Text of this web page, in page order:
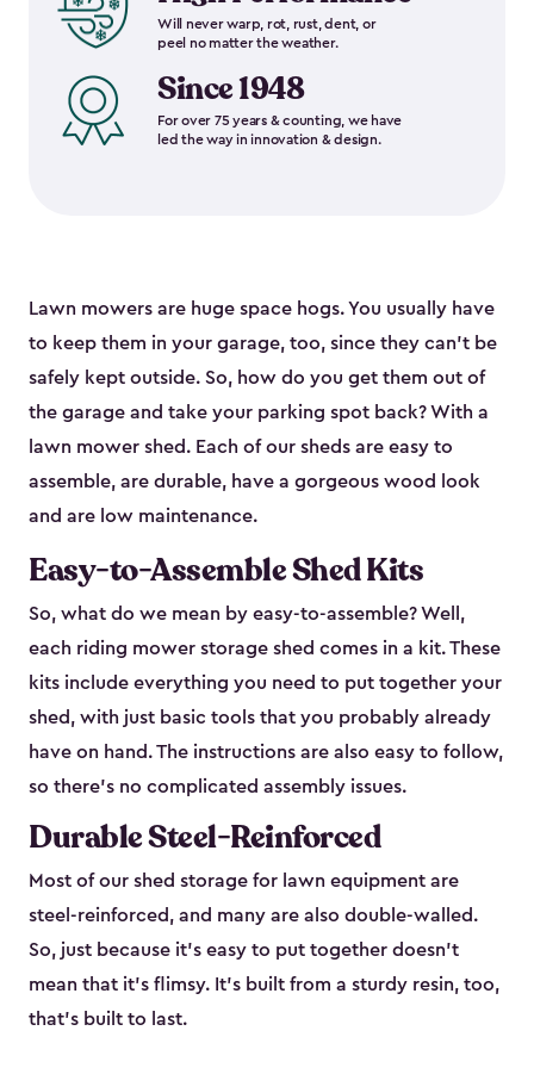
Will never warp, rot, rust, dent, or
peel no matter the weather.
Since 1948
For over 75 years & counting, we have
led the way in innovation & design.
Lawn mowers are huge space hogs. You usually have
to keep them in your garage, too, since they can’t be
safely kept outside. So, how do you get them out of
the garage and take your parking spot back? With a
lawn mower shed. Each of our sheds are easy to
assemble, are durable, have a gorgeous wood look
and are low maintenance.
Easy-to-Assemble Shed Kits
So, what do we mean by easy-to-assemble? Well,
each riding mower storage shed comes in a kit. These
kits include everything you need to put together your
shed, with just basic tools that you probably already
have on hand. The instructions are also easy to follow,
so there’s no complicated assembly issues.
Durable Steel-Reinforced
Most of our shed storage for lawn equipment are
steel-reinforced, and many are also double-walled.
So, just because it’s easy to put together doesn’t
mean that it’s flimsy. It’s built from a sturdy resin, too,
that’s built to last.